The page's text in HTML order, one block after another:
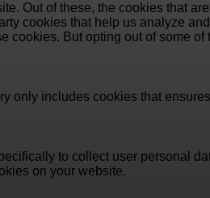
Out of these, the cookies that
cookies that help us analyze
But opting out of some
only includes cookies that
to collect user personal
on your website.